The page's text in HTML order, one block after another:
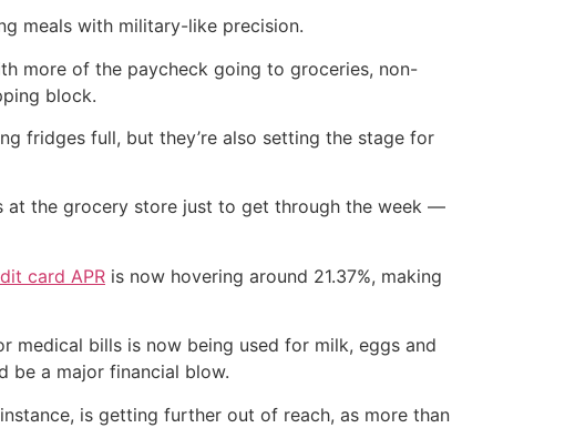
meals with military-like precision.
more of the paycheck going to groceries, non-
block.
fridges full, but they’re also setting the stage for
at the grocery store just to get through the week —
card APR is now hovering around 21.37%, making
medical bills is now being used for milk, eggs and
be a major financial blow.
is getting further out of reach, as more than